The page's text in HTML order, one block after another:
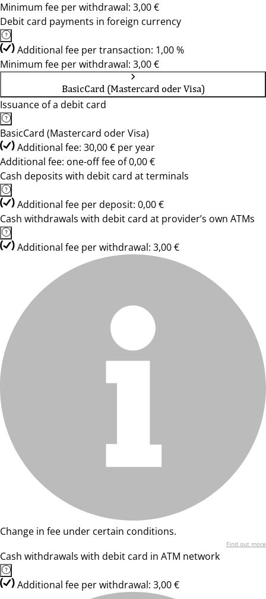
Minimum fee per withdrawal: 3,00 €
Debit card payments in foreign currency
Additional fee per transaction: 1,00 %
Minimum fee per withdrawal: 3,00 €
BasicCard (Mastercard oder Visa)
Issuance of a debit card
BasicCard (Mastercard oder Visa)
Additional fee: 30,00 € per year
Additional fee: one-off fee of 0,00 €
Cash deposits with debit card at terminals
Additional fee per deposit: 0,00 €
Cash withdrawals with debit card at provider’s own ATMs
Additional fee per withdrawal: 3,00 €
Change in fee under certain conditions.
Find out more
Cash withdrawals with debit card in ATM network
Additional fee per withdrawal: 3,00 €